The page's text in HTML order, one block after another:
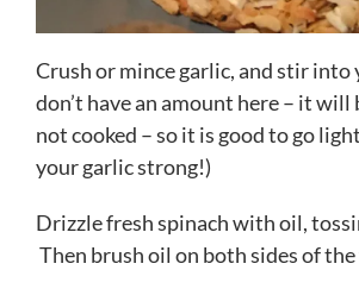
Crush or mince garlic, and stir into
don’t have an amount here – it will
not cooked – so it is good to go
your garlic strong!)
Drizzle fresh spinach with oil,
Then brush oil on both sides of